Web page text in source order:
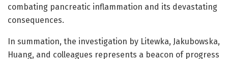
combating pancreatic inflammation and its devastating
consequences.
In summation, the investigation by Litewka, Jakubowska,
Huang, and colleagues represents a beacon of progress